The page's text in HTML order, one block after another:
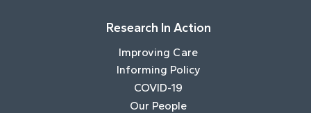
Research In Action
Improving Care
Informing Policy
COVID-19
Our People